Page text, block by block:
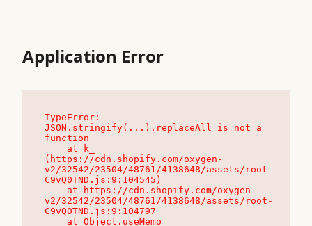
Application Error
TypeError:
JSON.stringify(...).replaceAll is not a
function
(https://cdn.shopify.com/oxygen-
v2/32542/23504/48761/4138648/assets/root-
C9vQ0TND.js:9:104545)
v2/32542/23504/48761/4138648/assets/root-
C9vQ0TND.js:9:104797